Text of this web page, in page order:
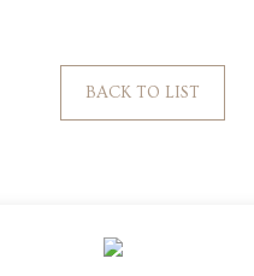
BACK TO LIST